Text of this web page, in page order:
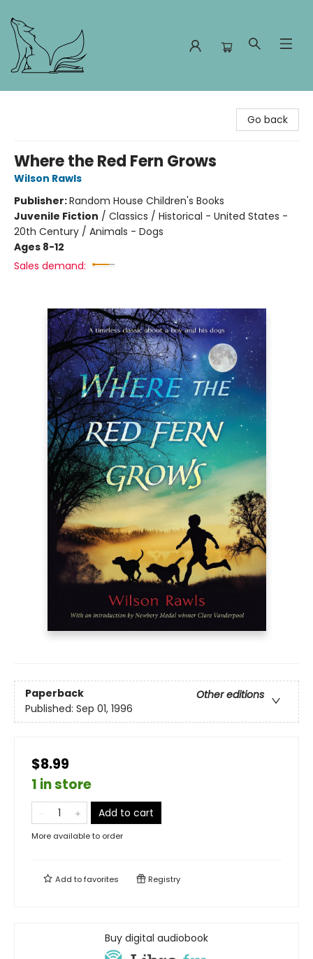
Go back
Where the Red Fern Grows
Wilson Rawls
Publisher:Random House Children's Books
Juvenile Fiction / Classics / Historical - United States -
20th Century / Animals - Dogs
Ages 8-12
Sales demand:
Paperback
Other editions
Published: Sep 01, 1996
$8.99
1 in store
Add to cart
More available to order
Add tofavorites Registry
Buy digital audiobook